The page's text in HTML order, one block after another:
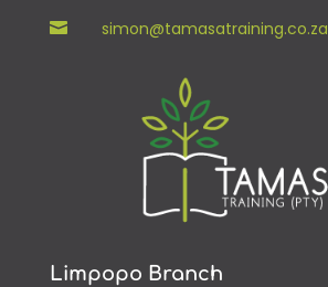
 simon@tamasatraining.co.za
Limpopo Branch